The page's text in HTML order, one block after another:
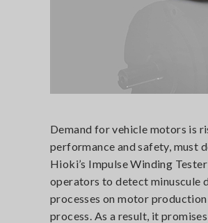
Demand for vehicle motors is
performance and safety, must
Hioki’s Impulse Winding
operators to detect minuscule
processes on motor
process. As a result, it